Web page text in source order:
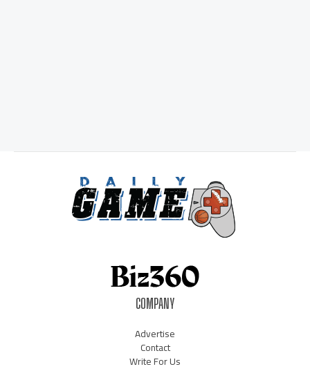
COMPANY
Advertise
Contact
Write For Us